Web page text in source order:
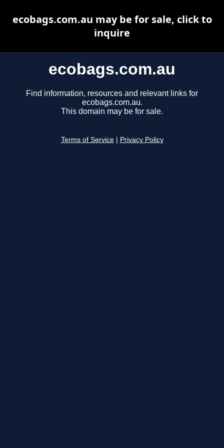
ecobags.com.au
Find information, resources and relevant links for
ecobags.com.au.
This domain may be for sale.
Terms of Service Privacy Policy
ecobags.com.au may be for sale, click to
inquire